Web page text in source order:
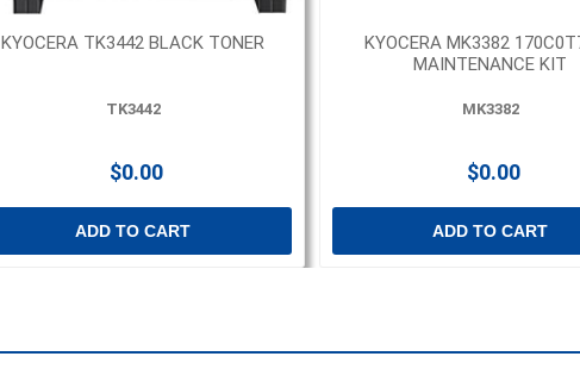
KYOCERA TK3442 BLACK TONER
TK3442
$0.00
ADD TO CART
KYOCERA MK3382
MAINTENANCE KIT
MK3382
$0.00
ADD TO CART